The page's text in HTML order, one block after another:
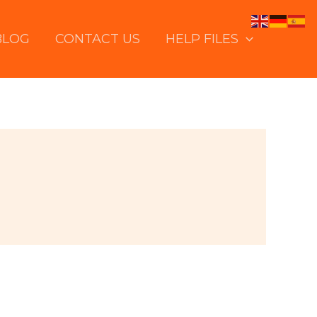
CONTACT US HELP FILES